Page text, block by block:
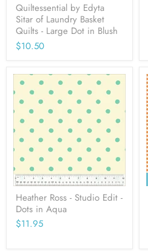
Quiltessential by Edyta
Sitar of Laundry Basket
Quilts - Large Dot in Blush
$10.50
Heather Ross - Studio Edit -
Dots in Aqua
$11.95